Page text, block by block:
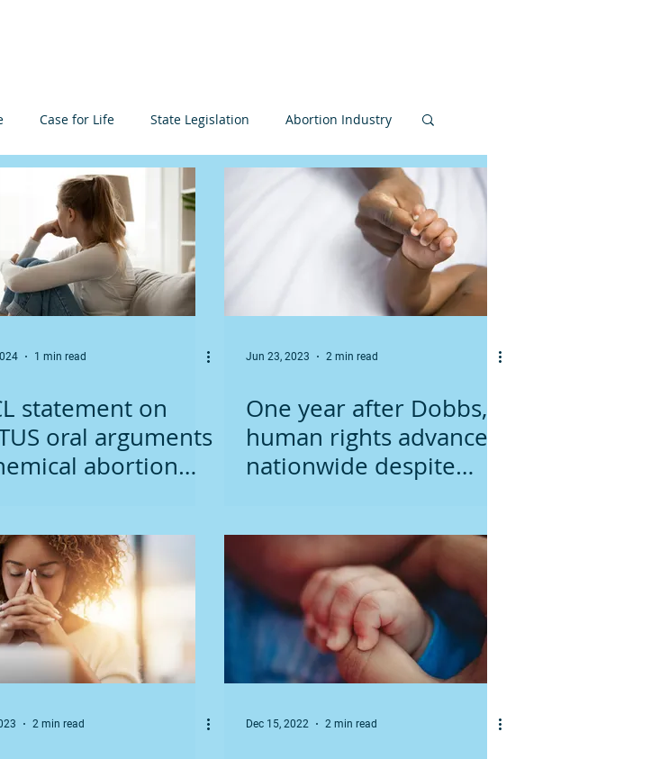
Case for Life State Legislation Abortion Industry
Elections International Bioethics
Prenatal Development
1 min read
statement on
oral arguments
abortion
Jun 23, 2023 2 min read
One year after Dobbs,
human rights advance
nationwide despite
2 min read Dec 15, 2022 2 min read